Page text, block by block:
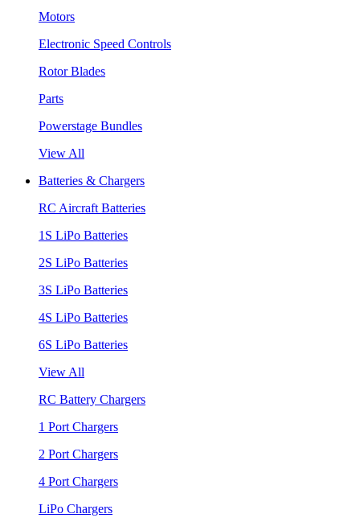
Motors
Electronic Speed Controls
Rotor Blades
Parts
Powerstage Bundles
View All
Batteries & Chargers
RC Aircraft Batteries
1S LiPo Batteries
2S LiPo Batteries
3S LiPo Batteries
4S LiPo Batteries
6S LiPo Batteries
View All
RC Battery Chargers
1 Port Chargers
2 Port Chargers
4 Port Chargers
LiPo Chargers